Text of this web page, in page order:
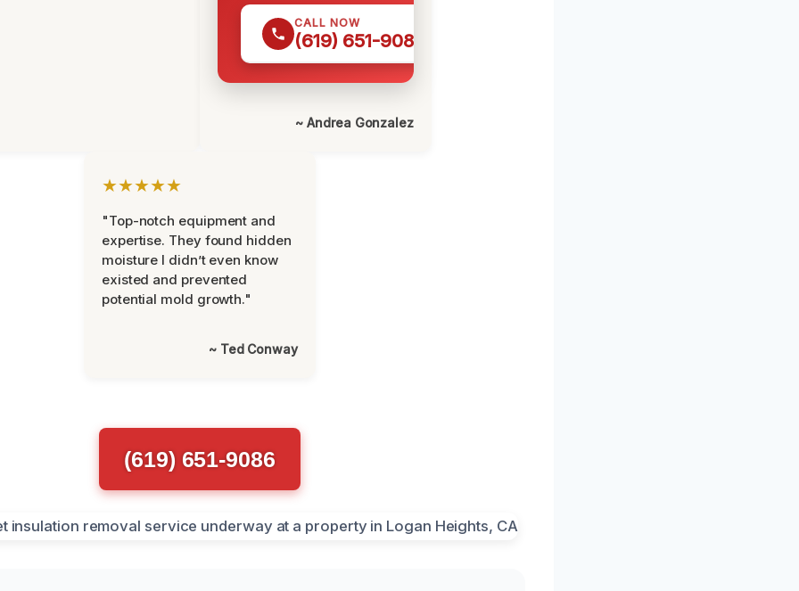
CALL NOW
(619) 651-9086
~ Andrea Gonzalez
★★★★★
"Top-notch equipment and
expertise. They found hidden
moisture I didn’t even know
existed and prevented
potential mold growth."
~ Ted Conway
(619) 651-9086